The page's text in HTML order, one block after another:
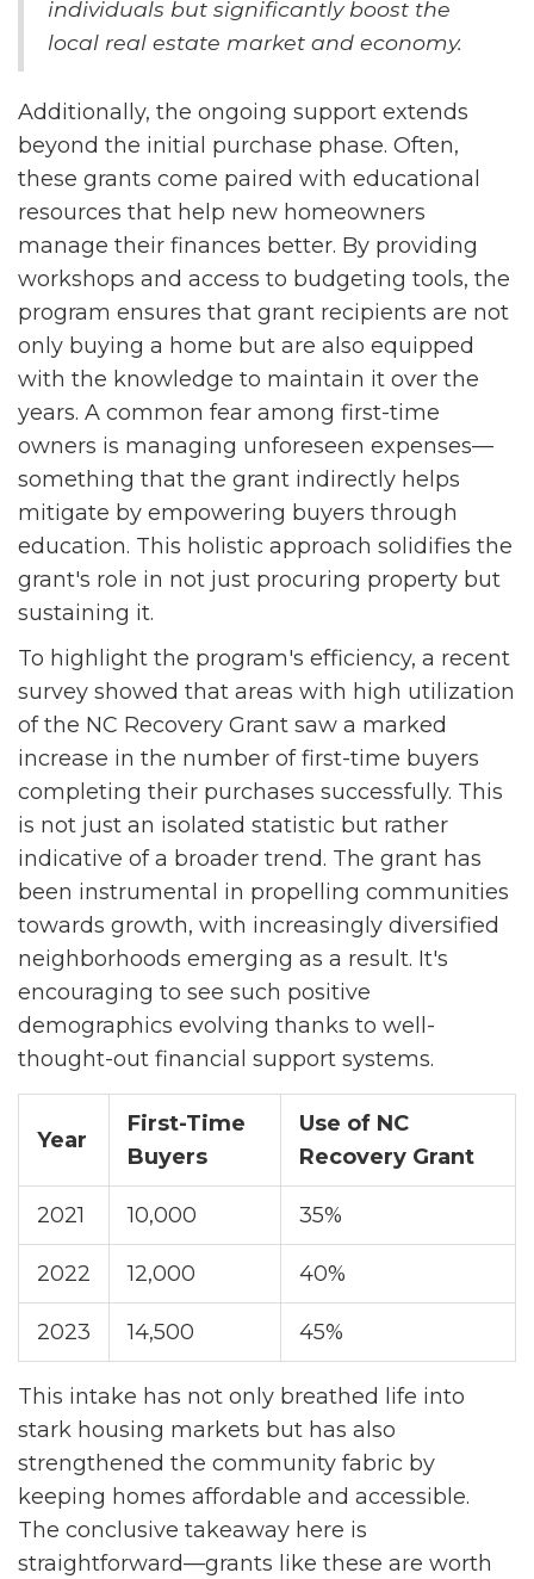
individuals but significantly boost the
local real estate market and economy.
Additionally, the ongoing support extends
beyond the initial purchase phase. Often,
these grants come paired with educational
resources that help new homeowners
manage their finances better. By providing
workshops and access to budgeting tools, the
program ensures that grant recipients are not
only buying a home but are also equipped
with the knowledge to maintain it over the
years. A common fear among first-time
owners is managing unforeseen expenses—
something that the grant indirectly helps
mitigate by empowering buyers through
education. This holistic approach solidifies the
grant's role in not just procuring property but
sustaining it.
To highlight the program's efficiency, a recent
survey showed that areas with high utilization
of the NC Recovery Grant saw a marked
increase in the number of first-time buyers
completing their purchases successfully. This
is not just an isolated statistic but rather
indicative of a broader trend. The grant has
been instrumental in propelling communities
towards growth, with increasingly diversified
neighborhoods emerging as a result. It's
encouraging to see such positive
demographics evolving thanks to well-
thought-out financial support systems.
Year
First-Time
Buyers
Use of NC
Recovery Grant
2021 10,000 35%
2022 12,000 40%
2023 14,500 45%
This intake has not only breathed life into
stark housing markets but has also
strengthened the community fabric by
keeping homes affordable and accessible.
The conclusive takeaway here is
straightforward—grants like these are worth